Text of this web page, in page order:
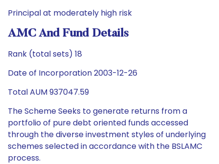
Principal at moderately high risk
AMC And Fund Details
Rank (total sets) 18
Date of Incorporation 2003-12-26
Total AUM 937047.59
The Scheme Seeks to generate returns from a
portfolio of pure debt oriented funds accessed
through the diverse investment styles of underlying
schemes selected in accordance with the BSLAMC
process.